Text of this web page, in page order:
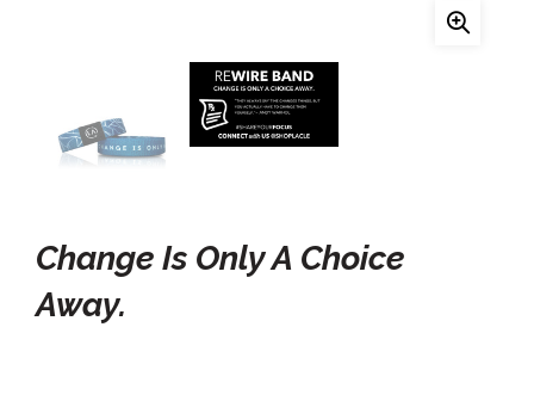
Change Is Only A Choice
Away.